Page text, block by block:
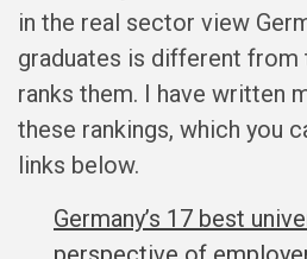
in the real sector view
graduates is different from
ranks them. I have written
these rankings, which you
links below.
Germany’s 17 best